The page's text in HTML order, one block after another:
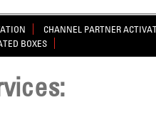
CHANNEL PARTNER
BOXES